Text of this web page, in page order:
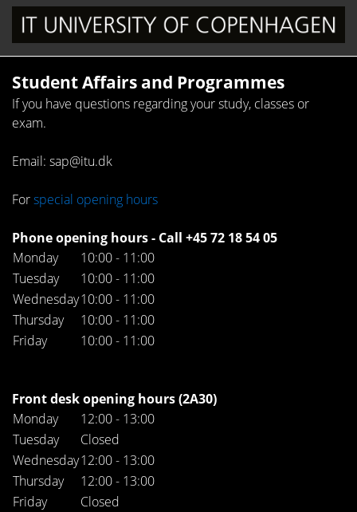
Student Affairs and Programmes
If you have questions regarding your study, classes or
exam.
Email: sap@itu.dk
Forspecial opening hours
Phone opening hours - Call +45 72 18 54 05
Monday
10:00 - 11:00
Tuesday
10:00 - 11:00
Wednesday10:00 - 11:00
Thursday
10:00 - 11:00
Friday
10:00 - 11:00
Front desk opening hours (2A30)
Monday
12:00 - 13:00
Tuesday
Closed
Wednesday12:00 - 13:00
Thursday
12:00 - 13:00
Friday
Closed